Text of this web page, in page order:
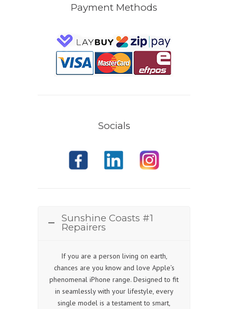
Payment Methods
Socials
Sunshine Coasts #1
Repairers
If you are a person living on earth,
chances are you know and love Apple’s
phenomenal iPhone range. Designed to fit
in seamlessly with your lifestyle, every
single model is a testament to smart,